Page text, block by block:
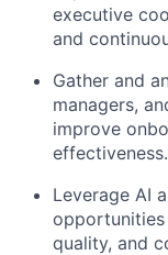
executive
and
Gather and
managers,
improve
effectiveness.
Leverage AI
opportunities
quality, and